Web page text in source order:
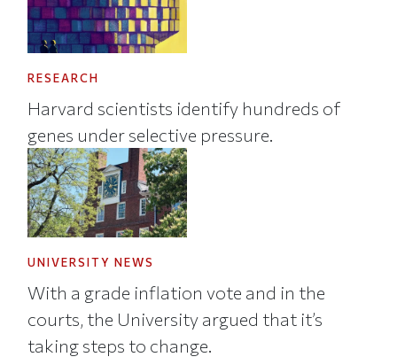
RESEARCH
Harvard scientists identify hundreds of
genes under selective pressure.
UNIVERSITY NEWS
With a grade inflation vote and in the
courts, the University argued that it’s
taking steps to change.